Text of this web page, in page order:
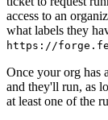
access to an
what labels they
https://
Once your org has
and they'll run, as
at least one of the